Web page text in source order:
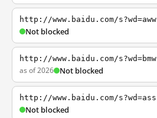
http://www.baidu.com/s?wd=aww
Not blocked
http://www.baidu.com/s?wd=bmw
as of 2026 Not blocked
http://www.baidu.com/s?wd=ass
Not blocked